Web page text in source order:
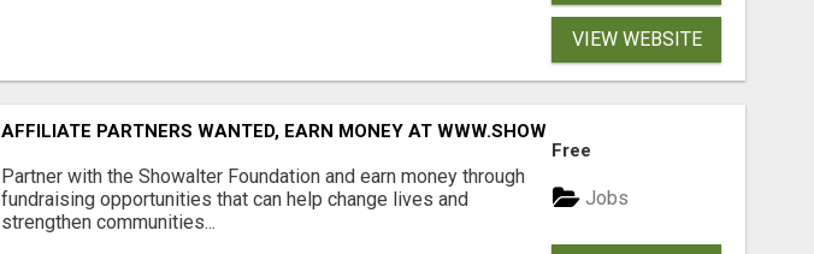
VIEW WEBSITE
AFFILIATE PARTNERS WANTED, EARN MONEY AT WWW.SHOWALTERFOUNDATION.ORG
Partner with the Showalter Foundation and earn money through
fundraising opportunities that can help change lives and
strengthen communities...
Free
Jobs